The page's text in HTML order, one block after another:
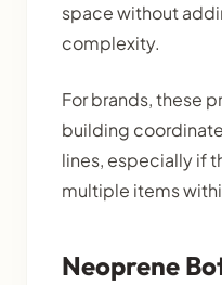
space without
complexity.
For brands, these
building
lines, especially if
multiple items
Neoprene